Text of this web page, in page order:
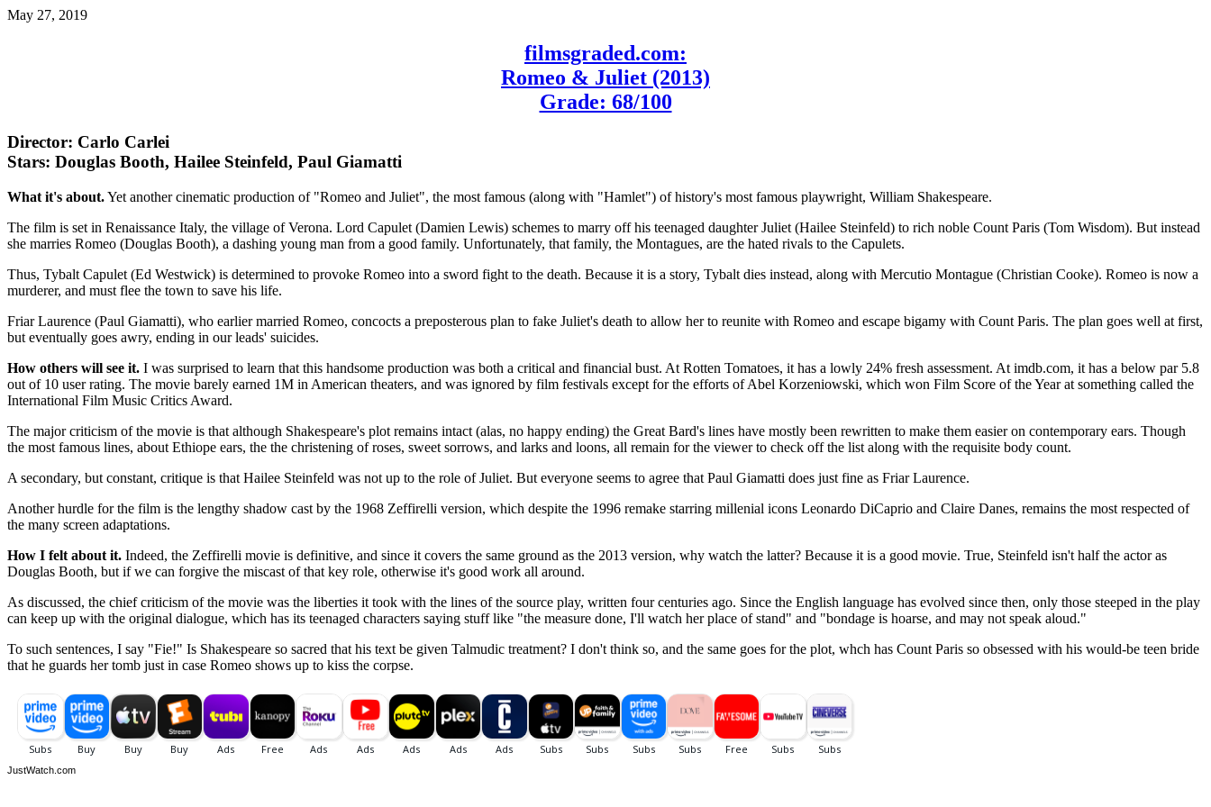
May 27, 2019
filmsgraded.com:
Romeo & Juliet (2013)
Grade: 68/100
Director: Carlo Carlei
Stars: Douglas Booth, Hailee Steinfeld, Paul Giamatti
What it's about.Yet another cinematic production of "Romeo and Juliet", the most famous (along with "Hamlet") of history's most famous playwright, William Shakespeare.
The film is set in Renaissance Italy, the village of Verona. Lord Capulet (Damien Lewis) schemes to marry off his teenaged daughter Juliet (Hailee Steinfeld) to rich noble Count Paris (Tom Wisdom). But instead
she marries Romeo (Douglas Booth), a dashing young man from a good family. Unfortunately, that family, the Montagues, are the hated rivals to the Capulets.
Thus, Tybalt Capulet (Ed Westwick) is determined to provoke Romeo into a sword fight to the death. Because it is a story, Tybalt dies instead, along with Mercutio Montague (Christian Cooke). Romeo is now a
murderer, and must flee the town to save his life.
Friar Laurence (Paul Giamatti), who earlier married Romeo, concocts a preposterous plan to fake Juliet's death to allow her to reunite with Romeo and escape bigamy with Count Paris. The plan goes well at first,
but eventually goes awry, ending in our leads' suicides.
How others will see it. I was surprised to learn that this handsome production was both a critical and financial bust. At Rotten Tomatoes, it has a lowly 24% fresh assessment. At imdb.com, it has a below par 5.8
out of 10 user rating. The movie barely earned 1M in American theaters, and was ignored by film festivals except for the efforts of Abel Korzeniowski, which won Film Score of the Year at something called the
International Film Music Critics Award.
The major criticism of the movie is that although Shakespeare's plot remains intact (alas, no happy ending) the Great Bard's lines have mostly been rewritten to make them easier on contemporary ears. Though
the most famous lines, about Ethiope ears, the the christening of roses, sweet sorrows, and larks and loons, all remain for the viewer to check off the list along with the requisite body count.
A secondary, but constant, critique is that Hailee Steinfeld was not up to the role of Juliet. But everyone seems to agree that Paul Giamatti does just fine as Friar Laurence.
Another hurdle for the film is the lengthy shadow cast by the 1968 Zeffirelli version, which despite the 1996 remake starring millenial icons Leonardo DiCaprio and Claire Danes, remains the most respected of
the many screen adaptations.
How I felt about it. Indeed, the Zeffirelli movie is definitive, and since it covers the same ground as the 2013 version, why watch the latter? Because it is a good movie. True, Steinfeld isn't half the actor as
Douglas Booth, but if we can forgive the miscast of that key role, otherwise it's good work all around.
As discussed, the chief criticism of the movie was the liberties it took with the lines of the source play, written four centuries ago. Since the English language has evolved since then, only those steeped in the play
can keep up with the original dialogue, which has its teenaged characters saying stuff like "the measure done, I'll watch her place of stand" and "bondage is hoarse, and may not speak aloud."
To such sentences, I say "Fie!" Is Shakespeare so sacred that his text be given Talmudic treatment? I don't think so, and the same goes for the plot, whch has Count Paris so obsessed with his would-be teen bride
that he guards her tomb just in case Romeo shows up to kiss the corpse.
JustWatch.com